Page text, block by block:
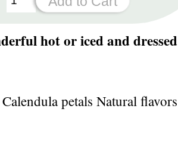
hot or iced and dressed
petals Natural flavors